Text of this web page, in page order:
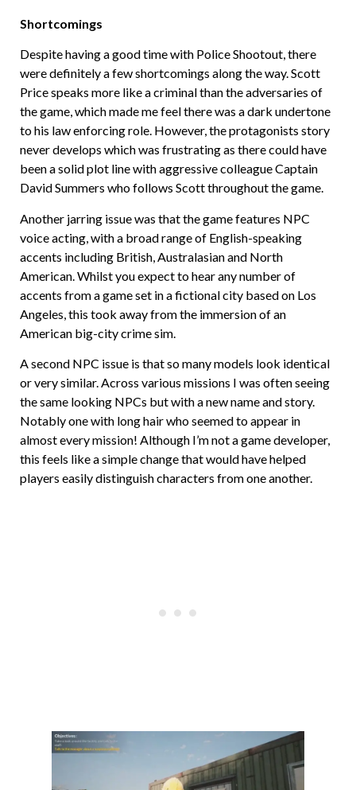
Shortcomings
Despite having a good time with Police Shootout, there
were definitely a few shortcomings along the way. Scott
Price speaks more like a criminal than the adversaries of
the game, which made me feel there was a dark undertone
to his law enforcing role. However, the protagonists story
never develops which was frustrating as there could have
been a solid plot line with aggressive colleague Captain
David Summers who follows Scott throughout the game.
Another jarring issue was that the game features NPC
voice acting, with a broad range of English-speaking
accents including British, Australasian and North
American. Whilst you expect to hear any number of
accents from a game set in a fictional city based on Los
Angeles, this took away from the immersion of an
American big-city crime sim.
A second NPC issue is that so many models look identical
or very similar. Across various missions I was often seeing
the same looking NPCs but with a new name and story.
Notably one with long hair who seemed to appear in
almost every mission! Although I’m not a game developer,
this feels like a simple change that would have helped
players easily distinguish characters from one another.